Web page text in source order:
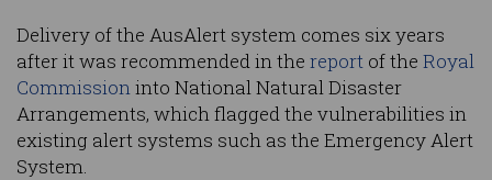
Delivery of the AusAlert system comes six years
after it was recommended in the report of the Royal
Commissioninto National Natural Disaster
Arrangements, which flagged the vulnerabilities in
existing alert systems such as the Emergency Alert
System.